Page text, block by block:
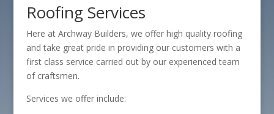
Roofing Services
Here at Archway Builders, we offer high quality roofing
and take great pride in providing our customers with a
first class service carried out by our experienced team
of craftsmen.
Services we offer include: